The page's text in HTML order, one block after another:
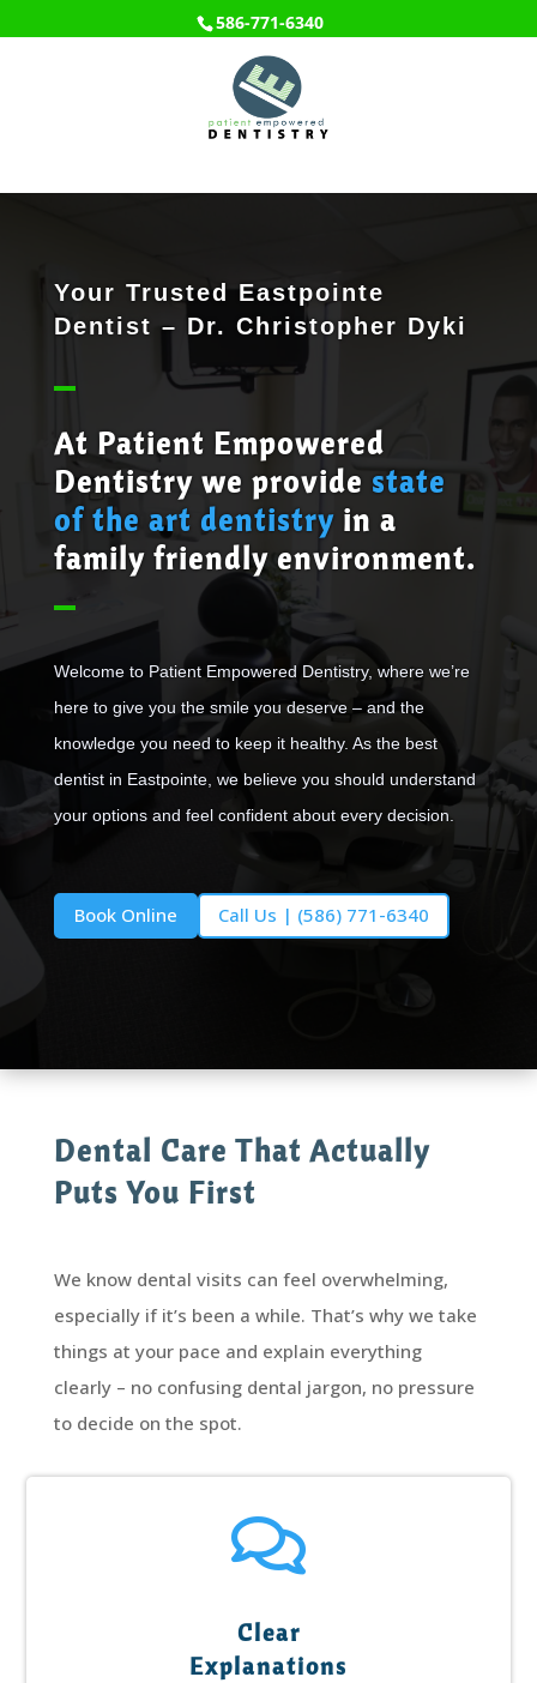
586-771-6340
Your Trusted Eastpointe
Dentist – Dr. Christopher Dyki
At Patient Empowered
Dentistry we provide state
of the art dentistryin a
family friendly environment.
Welcome to Patient Empowered Dentistry, where we’re
here to give you the smile you deserve – and the
knowledge you need to keep it healthy. As the best
dentist in Eastpointe, we believe you should understand
your options and feel confident about every decision.
Book Online Call Us | (586) 771-6340
Dental Care That Actually
Puts You First
We know dental visits can feel overwhelming,
especially if it’s been a while. That’s why we take
things at your pace and explain everything
clearly – no confusing dental jargon, no pressure
to decide on the spot.

Clear
Explanations